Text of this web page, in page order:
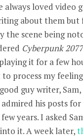
always loved video
about them but
the scene being
Cyberpunk 2077
it for a few
process my
guy writer,
his posts for
years. I asked
it. A week later,